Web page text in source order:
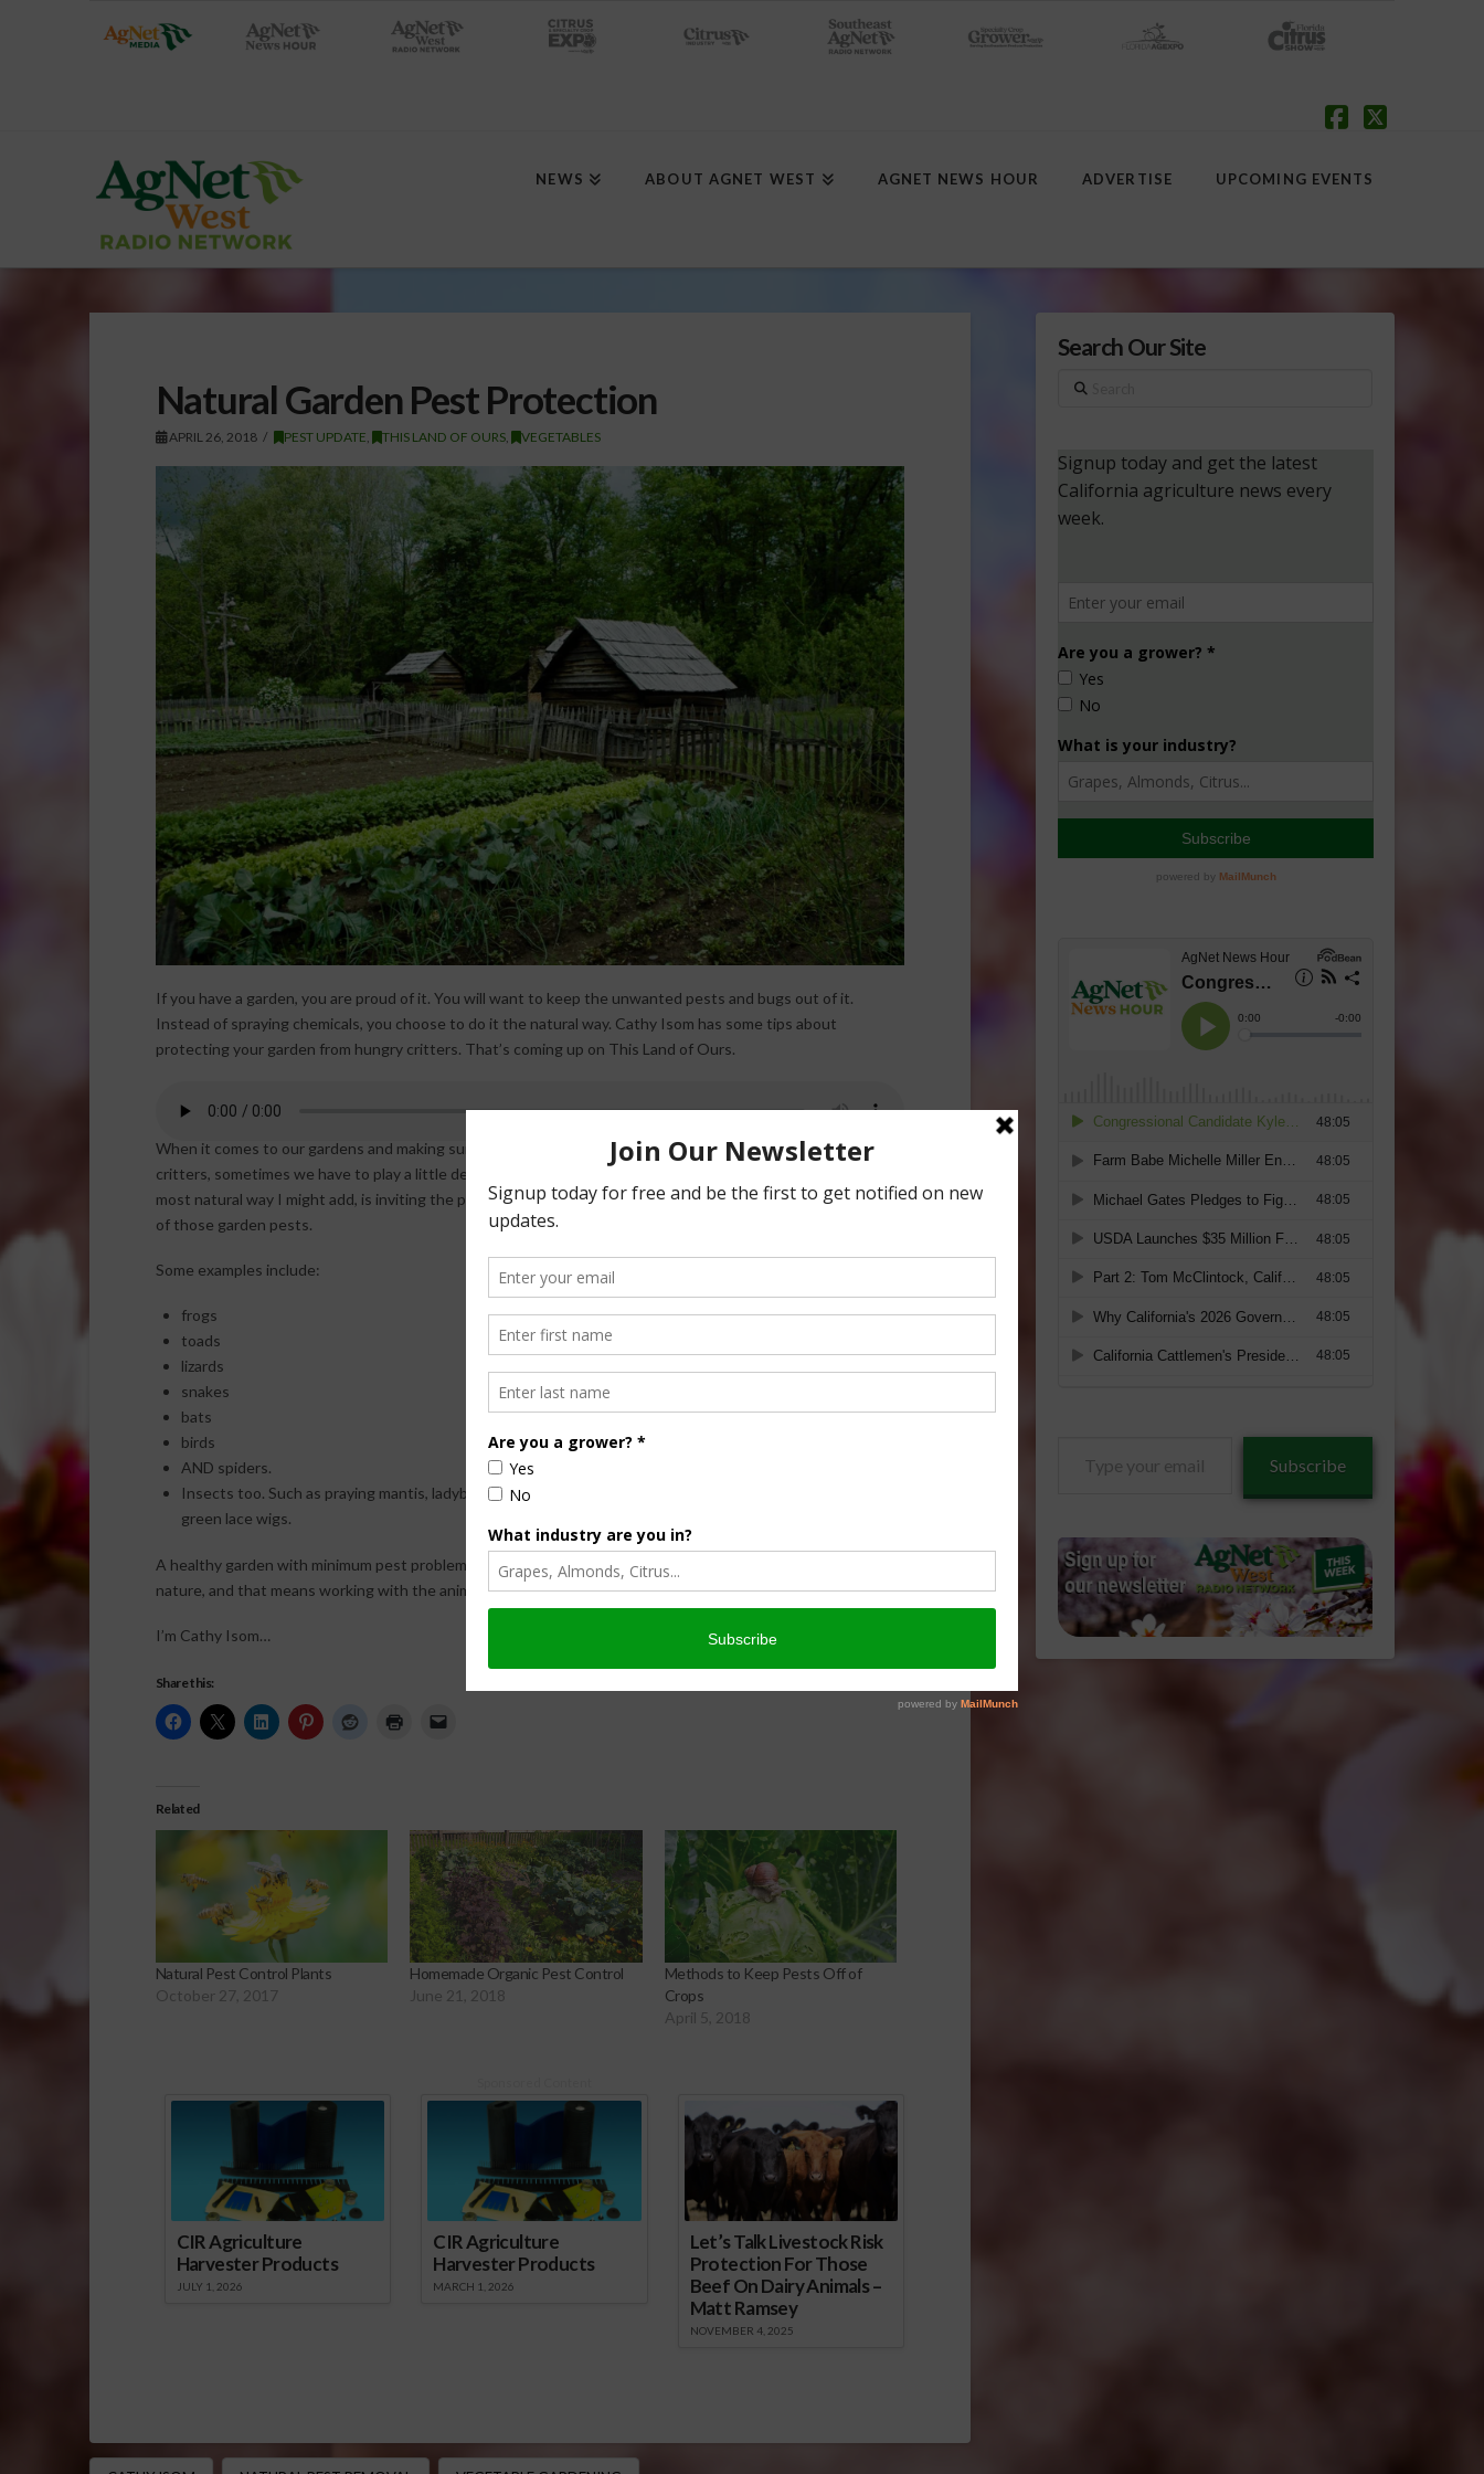
NEWS ABOUT AGNET WEST AGNET NEWS HOUR ADVERTISE UPCOMING EVENTS
Natural Garden Pest Protection
APRIL 26, 2018 PEST UPDATE THIS LAND OF OURS VEGETABLES
If you have a garden, you are proud of it. You will want to keep the unwanted pests and bugs out of it.
Instead of spraying chemicals, you choose to do it the natural way. Cathy Isom has some tips about
protecting your garden from hungry critters. That’s coming up on This Land of Ours.
When it comes to our gardens and making sure we are the ones that eat and enjoy our harvest, and not the
critters, sometimes we have to play a little defense. One of the best “do it yourself“ pest repellants, and the
most natural way I might add, is inviting the predators that will take care
of those garden pests.
Some examples include:
frogs
toads
lizards
snakes
bats
birds
AND spiders.
Insects too. Such as praying mantis, ladybugs, assassin bugs, and
green lace wigs.
A healthy garden with minimum pest problems and high organic production requires some cooperation with
nature, and that means working with the animals that will naturally protect your crops.
I’m Cathy Isom…
Share this:
Related
Natural Pest Control Plants
October 27, 2017
Homemade Organic Pest Control
June 21, 2018
Methods to Keep Pests Off of
Crops
April 5, 2018
CIR Agriculture
Harvester Products
JULY 1, 2026
CIR Agriculture
Harvester Products
MARCH 1, 2026
Let’s Talk Livestock Risk
Protection For Those
Beef On Dairy Animals –
Matt Ramsey
NOVEMBER 4, 2025
Search Our Site
Search
Subscribe